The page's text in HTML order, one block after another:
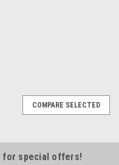
COMPARE SELECTED
for special offers!